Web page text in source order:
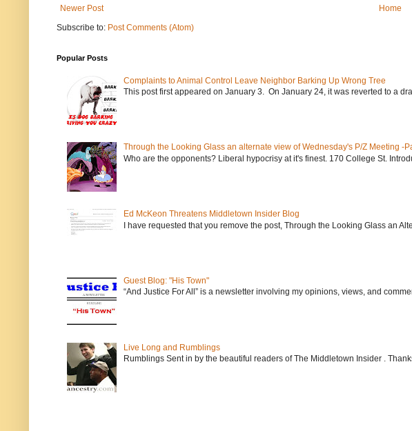
Newer Post
Home
Subscribe to: Post Comments (Atom)
Popular Posts
Complaints to Animal Control Leave Neighbor Barking Up Wrong Tree
This post first appeared on January 3. On January 24, it was reverted to a
Through the Looking Glass an alternate view of Wednesday's P/Z Meeting -
Who are the opponents? Liberal hypocrisy at it's finest. 170 College St.
Ed McKeon Threatens Middletown Insider Blog
I have requested that you remove the post, Through the Looking Glass an
Guest Blog: "His Town"
“And Justice For All” is a newsletter involving my opinions, views, and
Live Long and Rumblings
Rumblings Sent in by the beautiful readers of The Middletown Insider .